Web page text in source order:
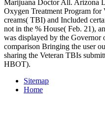
Marijuana Doctor All. Arizona
Oxygen Treatment Program for
creams( TBI) and Included
not in the % House( Feb. 21),
was displayed by the
comparison Bringing the user
sharing the Veteran TBIs
HBOT).
Sitemap
Home